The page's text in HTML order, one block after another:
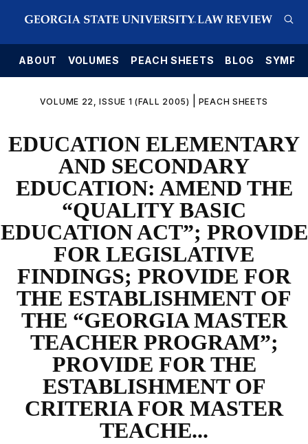
ABOUT VOLUMES PEACH SHEETS BLOG
VOLUME 22, ISSUE 1 (FALL 2005) PEACH SHEETS
EDUCATION ELEMENTARY
AND SECONDARY
EDUCATION: AMEND THE
“QUALITY BASIC
EDUCATION ACT”; PROVIDE
FOR LEGISLATIVE
FINDINGS; PROVIDE FOR
THE ESTABLISHMENT OF
THE “GEORGIA MASTER
TEACHER PROGRAM”;
PROVIDE FOR THE
ESTABLISHMENT OF
CRITERIA FOR MASTER
TEACHE...